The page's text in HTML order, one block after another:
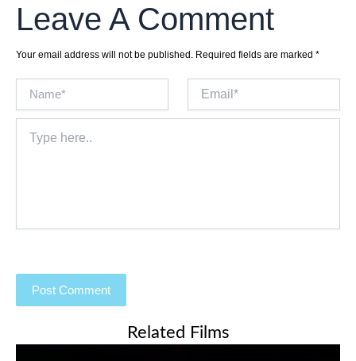
Leave A Comment
Your email address will not be published. Required fields are marked *
here..
Related Films